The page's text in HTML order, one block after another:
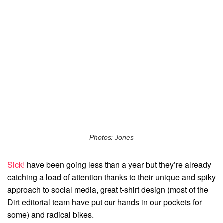
Photos: Jones
Sick! have been going less than a year but they’re already
catching a load of attention thanks to their unique and spiky
approach to social media, great t-shirt design (most of the
Dirt editorial team have put our hands in our pockets for
some) and radical bikes.